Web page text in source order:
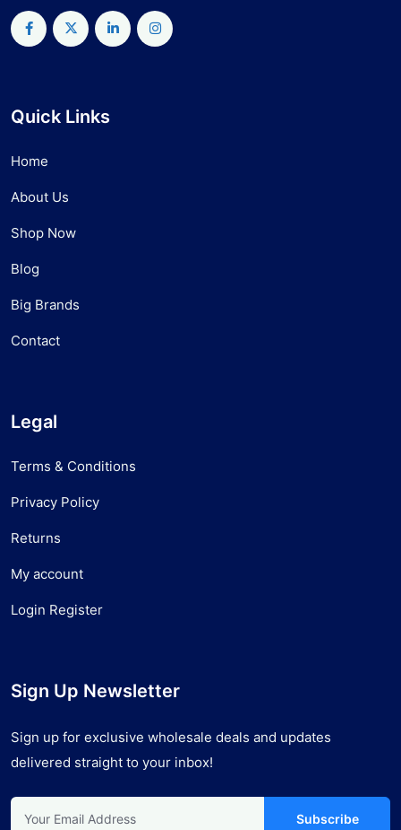
Quick Links
Home
About Us
Shop Now
Blog
Big Brands
Contact
Legal
Terms & Conditions
Privacy Policy
Returns
My account
Login Register
Sign Up Newsletter
Sign up for exclusive wholesale deals and updates
delivered straight to your inbox!
Subscribe